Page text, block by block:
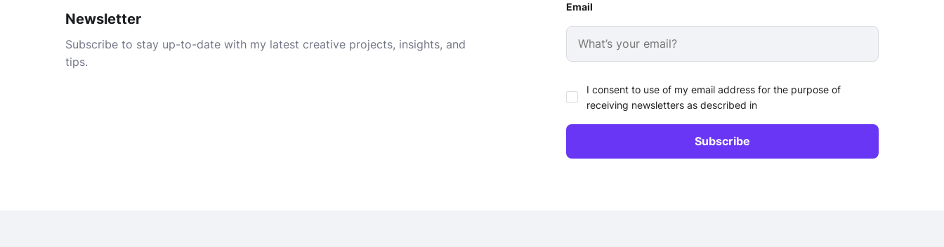
Newsletter
Subscribe to stay up-to-date with my latest creative projects, insights, and
tips.
Email
I consent to use of my email address for the purpose of
receiving newsletters as described in